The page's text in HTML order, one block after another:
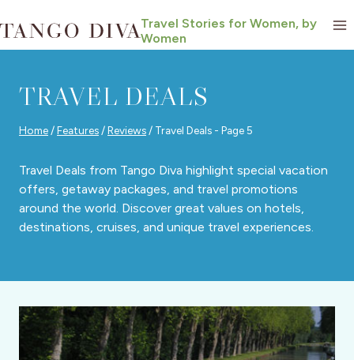
to
content
Travel Stories for Women, by
Women
TRAVEL DEALS
Home /Features /Reviews / Travel Deals - Page 5
Travel Deals from Tango Diva highlight special vacation
offers, getaway packages, and travel promotions
around the world. Discover great values on hotels,
destinations, cruises, and unique travel experiences.